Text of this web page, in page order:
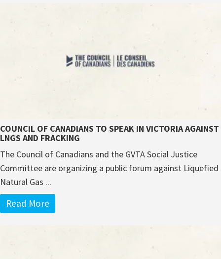
COUNCIL OF CANADIANS TO SPEAK IN VICTORIA AGAINST
LNGS AND FRACKING
The Council of Canadians and the GVTA Social Justice
Committee are organizing a public forum against Liquefied
Natural Gas ...
Read More